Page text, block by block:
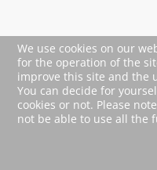
We use cookies on our
for the operation of the
improve this site and the
You can decide for
cookies or not. Please
not be able to use all the